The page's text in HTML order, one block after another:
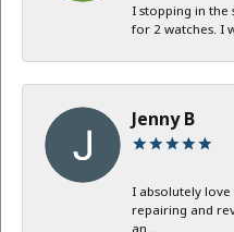
I stopping in
for 2 watches. I
Jenny B
I absolutely
repairing and